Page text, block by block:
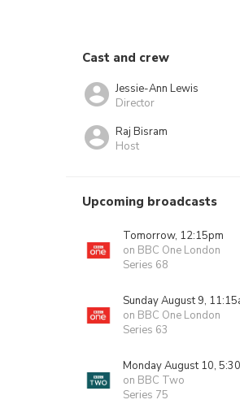
Cast and crew
Jessie-Ann Lewis
Director
Raj Bisram
Host
Upcoming broadcasts
Tomorrow, 12:15pm
on BBC One London
Series 68
Sunday August 9,
on BBC One London
Series 63
Monday August 10,
on BBC Two
Series 75